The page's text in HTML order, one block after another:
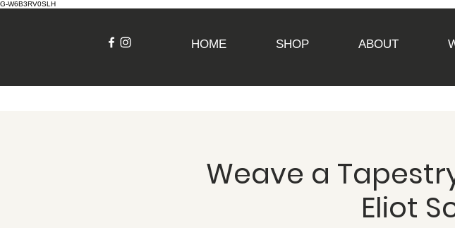
G-W6B3RV0SLH
HOME SHOP ABOUT
Weave a
Eliot